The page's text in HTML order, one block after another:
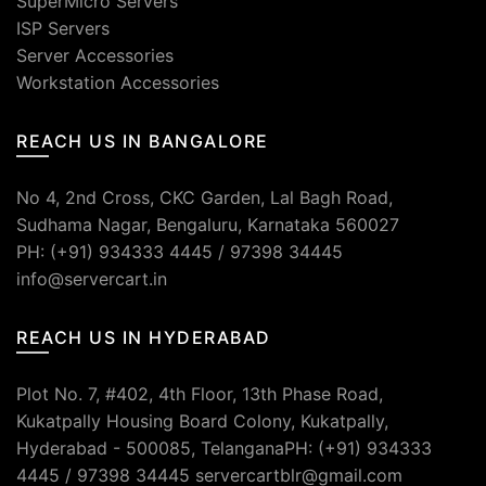
ISP Servers
Server Accessories
Workstation Accessories
REACH US IN BANGALORE
No 4, 2nd Cross, CKC Garden, Lal Bagh Road,
Sudhama Nagar, Bengaluru, Karnataka 560027
PH: (+91) 934333 4445 / 97398 34445
info@servercart.in
REACH US IN HYDERABAD
Plot No. 7, #402, 4th Floor, 13th Phase Road,
Kukatpally Housing Board Colony, Kukatpally,
Hyderabad - 500085, TelanganaPH: (+91) 934333
4445 / 97398 34445 servercartblr@gmail.com